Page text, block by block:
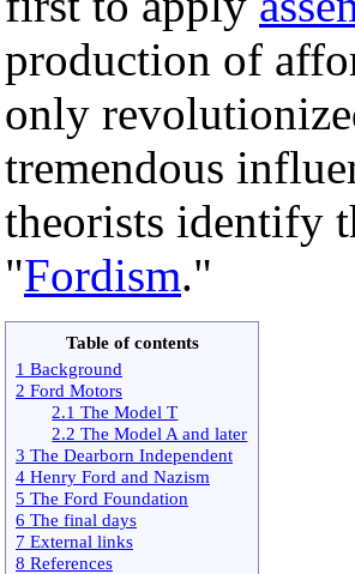
production of
only
tremendous
theorists identify
"Fordism."
Table of contents
1 Background
2 Ford Motors
2.1 The Model T
2.2 The Model A and later
3 The Dearborn Independent
4 Henry Ford and Nazism
5 The Ford Foundation
6 The final days
7 External links
8 References